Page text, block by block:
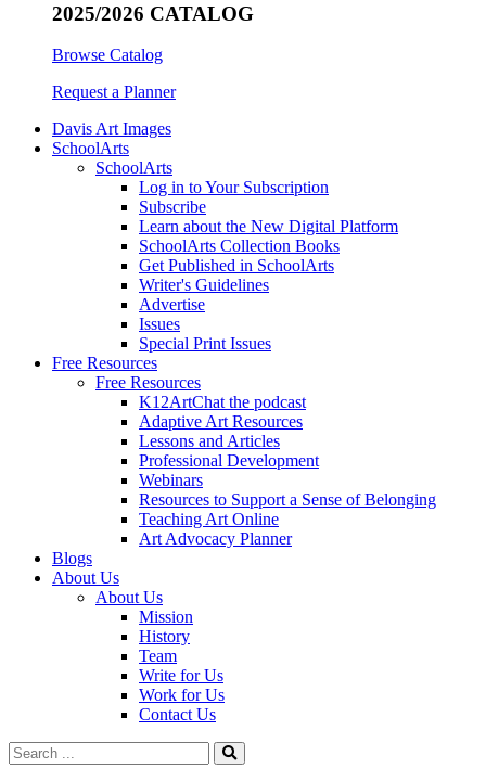
2025/2026 CATALOG
Browse Catalog
Request a Planner
Davis Art Images
SchoolArts
SchoolArts
Log in to Your Subscription
Subscribe
Learn about the New Digital Platform
SchoolArts Collection Books
Get Published in SchoolArts
Writer's Guidelines
Advertise
Issues
Special Print Issues
Free Resources
Free Resources
K12ArtChat the podcast
Adaptive Art Resources
Lessons and Articles
Professional Development
Webinars
Resources to Support a Sense of Belonging
Teaching Art Online
Art Advocacy Planner
Blogs
About Us
About Us
Mission
History
Team
Write for Us
Work for Us
Contact Us